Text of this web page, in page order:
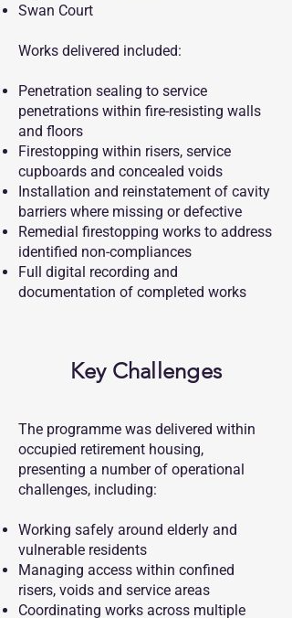
Swan Court
Works delivered included:
Penetration sealing to service
penetrations within fire-resisting walls
and floors
Firestopping within risers, service
cupboards and concealed voids
Installation and reinstatement of cavity
barriers where missing or defective
Remedial firestopping works to address
identified non-compliances
Full digital recording and
documentation of completed works
Key Challenges
The programme was delivered within
occupied retirement housing,
presenting a number of operational
challenges, including:
Working safely around elderly and
vulnerable residents
Managing access within confined
risers, voids and service areas
Coordinating works across multiple